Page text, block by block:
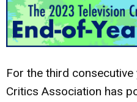
For the third consecutive
Critics Association has